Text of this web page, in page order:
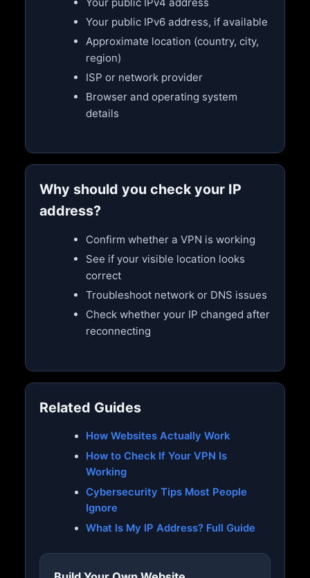
Your public IPv6 address, if available
Approximate location (country, city,
region)
ISP or network provider
Browser and operating system
details
Why should you check your IP
address?
Confirm whether a VPN is working
See if your visible location looks
correct
Troubleshoot network or DNS issues
Check whether your IP changed after
reconnecting
Related Guides
How Websites Actually Work
How to Check If Your VPN Is
Working
Cybersecurity Tips Most People
Ignore
What Is My IP Address? Full Guide